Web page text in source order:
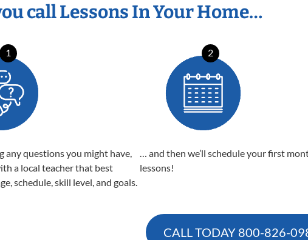
call Lessons In Your Home…
1
any questions you might have,
a local teacher that best
schedule, skill level, and goals.
2
… and then we’ll schedule your first
lessons!
CALL TODAY 800-826-